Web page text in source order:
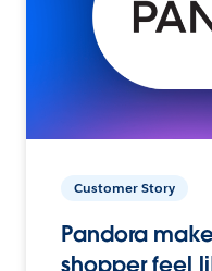
Customer Story
Pandora
shopper feel